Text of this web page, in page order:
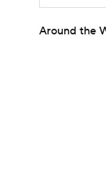
Around the